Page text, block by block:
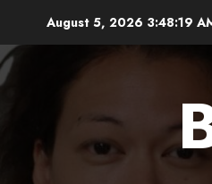
content
August 5, 2026 3:48:20